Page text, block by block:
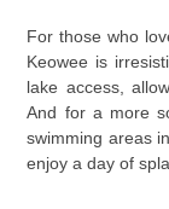
For those who
Keowee is
lake access,
And for a more
swimming areas
enjoy a day of